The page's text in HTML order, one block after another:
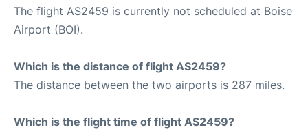
The flight AS2459 is currently not scheduled at Boise
Airport (BOI).
Which is the distance of flight AS2459?
The distance between the two airports is 287 miles.
Which is the flight time of flight AS2459?